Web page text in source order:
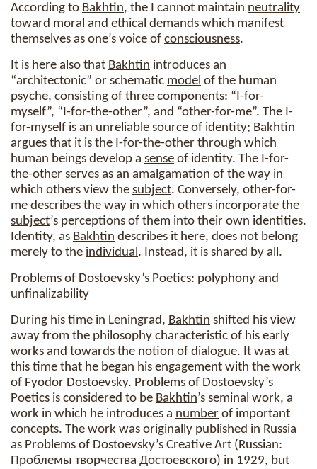
According to Bakhtin, the I cannot maintain neutrality
toward moral and ethical demands which manifest
themselves as one’s voice of consciousness.
It is here also that Bakhtin introduces an
“architectonic” or schematic model of the human
psyche, consisting of three components: “I-for-
myself”, “I-for-the-other”, and “other-for-me”. The I-
for-myself is an unreliable source of identity; Bakhtin
argues that it is the I-for-the-other through which
human beings develop a sense of identity. The I-for-
the-other serves as an amalgamation of the way in
which others view the subject. Conversely, other-for-
me describes the way in which others incorporate the
subject’s perceptions of them into their own identities.
Identity, as Bakhtin describes it here, does not belong
merely to the individual. Instead, it is shared by all.
Problems of Dostoevsky’s Poetics: polyphony and
unfinalizability
During his time in Leningrad, Bakhtin shifted his view
away from the philosophy characteristic of his early
works and towards the notion of dialogue. It was at
this time that he began his engagement with the work
of Fyodor Dostoevsky. Problems of Dostoevsky’s
Poetics is considered to be Bakhtin’s seminal work, a
work in which he introduces a number of important
concepts. The work was originally published in Russia
as Problems of Dostoevsky’s Creative Art (Russian:
Проблемы творчества Достоевского) in 1929, but